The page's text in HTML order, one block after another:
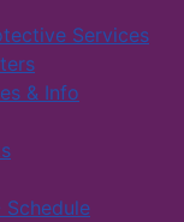
Services
& Info
Schedule